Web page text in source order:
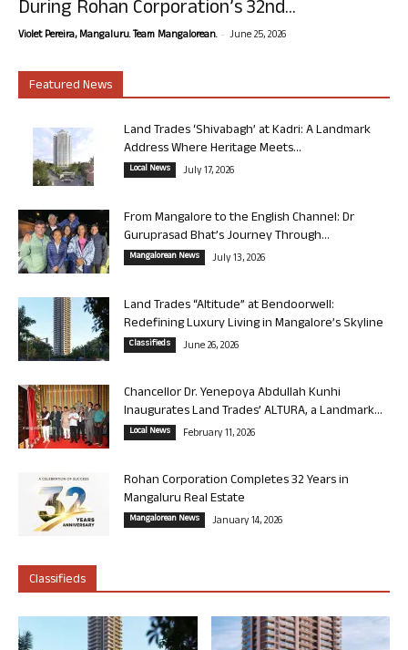
During Rohan Corporation’s 32nd...
Violet Pereira, Mangaluru. Team Mangalorean. - June 25, 2026
Featured News
Land Trades ‘Shivabagh’ at Kadri: A Landmark
Address Where Heritage Meets...
Local News July 17, 2026
From Mangalore to the English Channel: Dr
Guruprasad Bhat’s Journey Through...
Mangalorean News July 13, 2026
Land Trades “Altitude” at Bendoorwell:
Redefining Luxury Living in Mangalore’s Skyline
Classifieds June 26, 2026
Chancellor Dr. Yenepoya Abdullah Kunhi
Inaugurates Land Trades’ ALTURA, a Landmark...
Local News February 11, 2026
Rohan Corporation Completes 32 Years in
Mangaluru Real Estate
Mangalorean News January 14, 2026
Classifieds